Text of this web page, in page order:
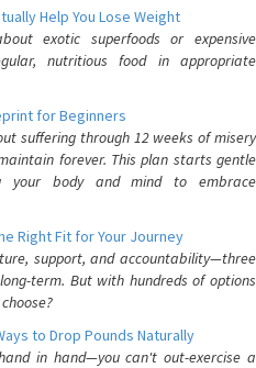
Help You Lose Weight
exotic superfoods or expensive
nutritious food in appropriate
for Beginners
suffering through 12 weeks of misery
forever. This plan starts gentle
your body and mind to embrace
Right Fit for Your Journey
support, and accountability—three
term. But with hundreds of options
to Drop Pounds Naturally
in hand—you can't out-exercise a